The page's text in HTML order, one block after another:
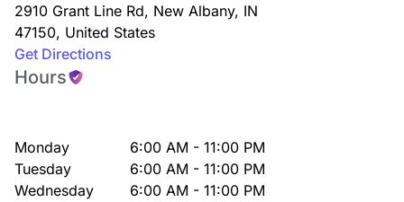
2910 Grant Line Rd, New Albany, IN
47150, United States
Get Directions
Hours
Monday
6:00 AM - 11:00 PM
Tuesday
6:00 AM - 11:00 PM
Wednesday
6:00 AM - 11:00 PM